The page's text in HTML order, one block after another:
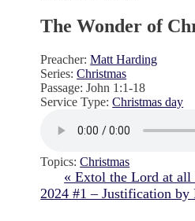
The Wonder of
Preacher: Matt Harding
Series: Christmas
Passage: John 1:1-18
Service Type: Christmas day
Topics: Christmas
« Extol the Lord at all
2024 #1 – Justification by